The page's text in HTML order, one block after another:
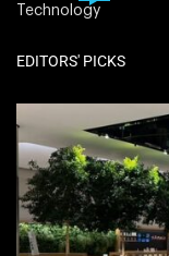
Technology
EDITORS' PICKS